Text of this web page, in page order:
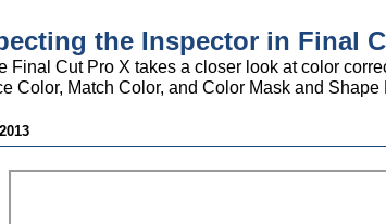
the Inspector in Final
Final Cut Pro X takes a closer look at color
Color, Match Color, and Color Mask and Shape